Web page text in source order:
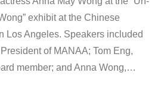
exhibit at the Chinese
Los Angeles. Speakers included
of MANAA; Tom Eng,
member; and Anna Wong,…